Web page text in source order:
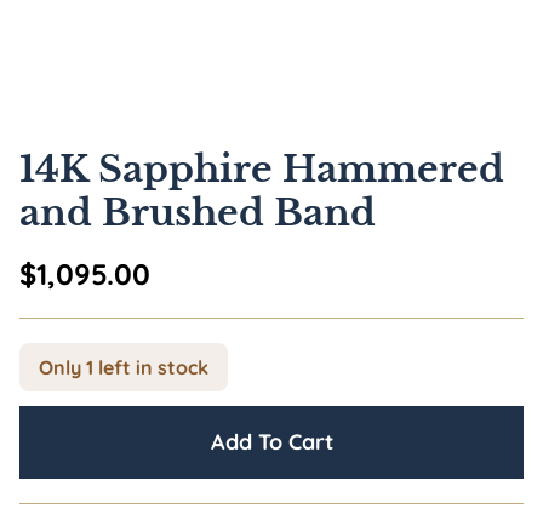
14K Sapphire Hammered
and Brushed Band
$1,095.00
Only 1 left in stock
Add To Cart